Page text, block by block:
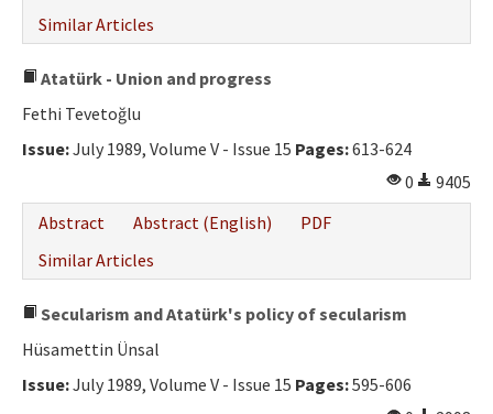
Similar Articles
Atatürk - Union and progress
Fethi Tevetoğlu
Issue:July 1989, Volume V - Issue 15 Pages:613-624
0
9405
Abstract
Abstract (English)
PDF
Similar Articles
Secularism and Atatürk's policy of secularism
Hüsamettin Ünsal
Issue:July 1989, Volume V - Issue 15 Pages:595-606